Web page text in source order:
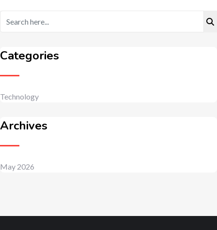
Categories
Technology
Archives
May 2026